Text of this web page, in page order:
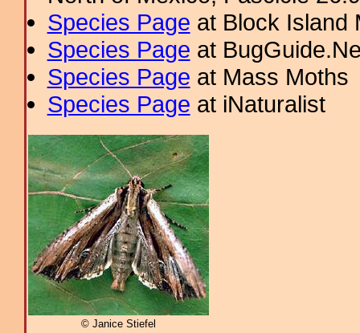
Species Page at Block Island
Species Page at
Species Page at Mass Moths
Species Page at iNaturalist
© Janice Stiefel